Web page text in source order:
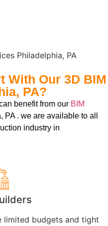
With Our 3D BIM
PA?
benefit from our BIM
. we are available to all
industry in
limited budgets and tight